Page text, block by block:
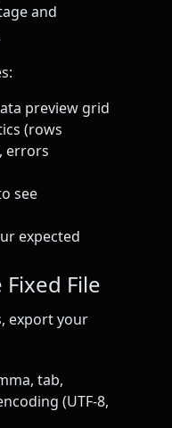
and
preview grid
(rows
errors
see
expected
File
export your
tab,
(UTF-8,